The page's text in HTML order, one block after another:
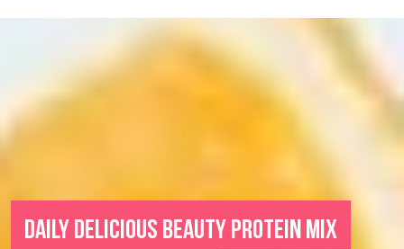
DAILY DELICIOUS BEAUTY PROTEIN MIX